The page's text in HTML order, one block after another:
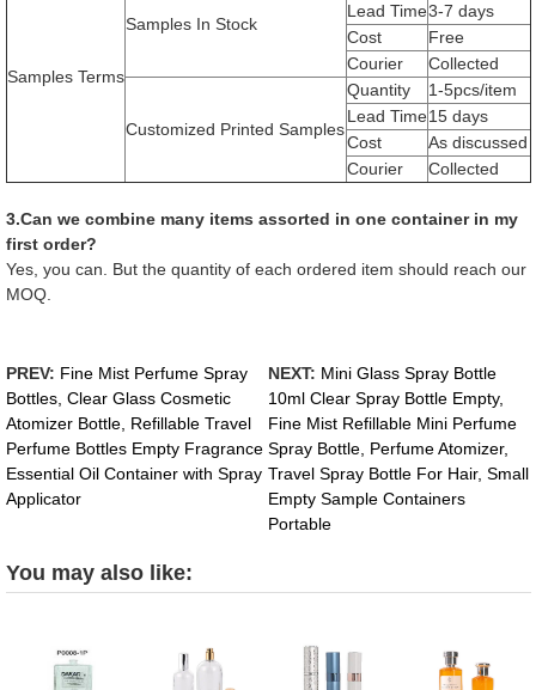
Samples Terms
Samples In Stock
Lead Time3-7 days
Cost
Free
Courier
Collected
Customized Printed Samples
Quantity
1-5pcs/item
Lead Time15 days
Cost
As discussed
Courier
Collected
3.Can we combine many items assorted in one container in my
first order?
Yes, you can. But the quantity of each ordered item should reach our
MOQ.
PREV: Fine Mist Perfume Spray
Bottles, Clear Glass Cosmetic
Atomizer Bottle, Refillable Travel
Perfume Bottles Empty Fragrance
Essential Oil Container with Spray
Applicator
NEXT: Mini Glass Spray Bottle
10ml Clear Spray Bottle Empty,
Fine Mist Refillable Mini Perfume
Spray Bottle, Perfume Atomizer,
Travel Spray Bottle For Hair, Small
Empty Sample Containers
Portable
You may also like: